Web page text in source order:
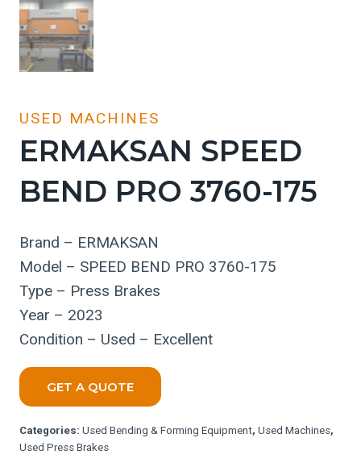
USED MACHINES
ERMAKSAN SPEED
BEND PRO 3760-175
Brand – ERMAKSAN
Model – SPEED BEND PRO 3760-175
Type – Press Brakes
Year – 2023
Condition – Used – Excellent
GET A QUOTE
Categories: Used Bending & Forming Equipment, Used Machines,
Used Press Brakes